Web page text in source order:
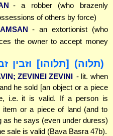
- a robber (who brazenly
of others by force)
- an extortionist (who
the owner to accept money
(תלוה) [תלוהו] וזבין
ZEVINEI ZEVINI - lit. when
he sold [an object or a piece
i.e. it is valid. If a person is
or a piece of land (and to
as he says (even under duress)
sale is valid (Bava Basra 47b).